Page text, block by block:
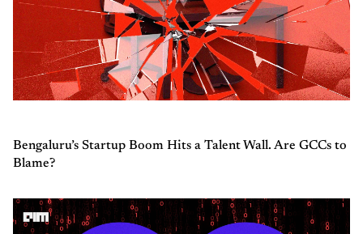
Bengaluru’s Startup Boom Hits a Talent Wall. Are GCCs to
Blame?